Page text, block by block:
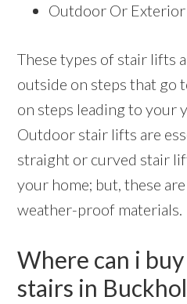
Outdoor Or
These types of stair lifts
outside on steps that go
on steps leading to your
Outdoor stair lifts are
straight or curved stair
your home; but, these
weather-proof materials.
Where can i
stairs in